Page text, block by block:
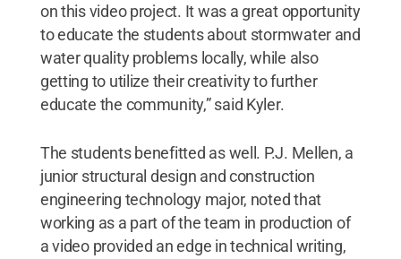
on this video project. It was a great opportunity
to educate the students about stormwater and
water quality problems locally, while also
getting to utilize their creativity to further
educate the community,” said Kyler.
The students benefitted as well. P.J. Mellen, a
junior structural design and construction
engineering technology major, noted that
working as a part of the team in production of
a video provided an edge in technical writing,